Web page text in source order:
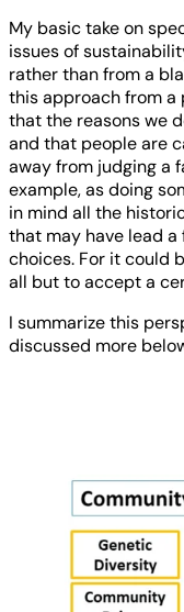
My basic take on
issues of
rather than from a
this approach from
that the reasons we
and that people are
away from judging a
example, as doing
in mind all the
that may have lead
choices. For it could
all but to accept a
I summarize this
discussed more